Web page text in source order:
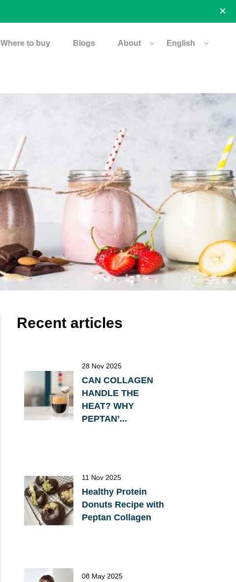
Where to buy Blogs About English
Recent articles
28 Nov 2025
CAN COLLAGEN
HANDLE THE
HEAT? WHY
PEPTAN’...
11 Nov 2025
Healthy Protein
Donuts Recipe with
Peptan Collagen
08 May 2025